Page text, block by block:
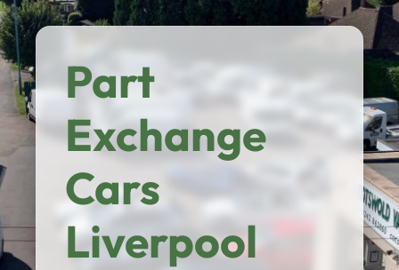
Part
Exchange
Cars
Liverpool